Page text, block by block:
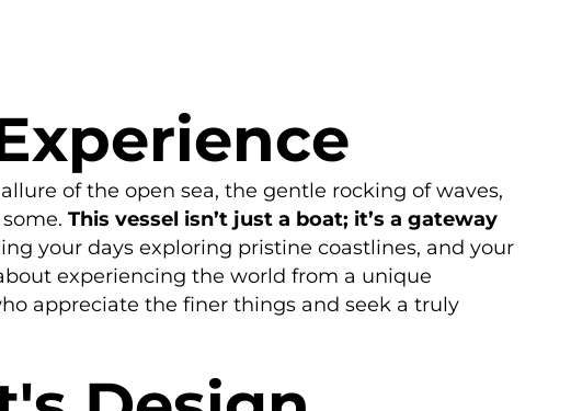
of the open sea, the gentle rocking of waves,
This vessel isn’t just a boat; it’s a gateway
your days exploring pristine coastlines, and your
experiencing the world from a unique
appreciate the finer things and seek a truly